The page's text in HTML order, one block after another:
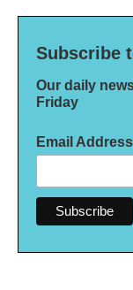
Subscribe
Our daily
Friday
Email Address